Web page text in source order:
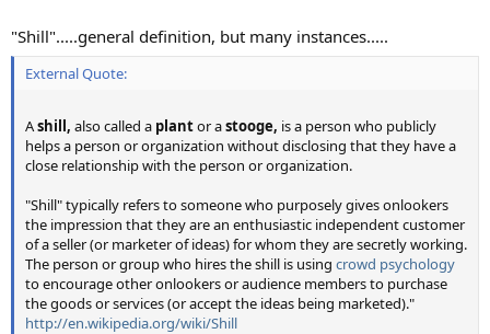
"Shill".....general definition, but many instances.....
External Quote:
Ashill, also called a plantor astooge, is a person who publicly
helps a person or organization without disclosing that they have a
close relationship with the person or organization.
"Shill" typically refers to someone who purposely gives onlookers
the impression that they are an enthusiastic independent customer
of a seller (or marketer of ideas) for whom they are secretly working.
The person or group who hires the shill is using crowd psychology
to encourage other onlookers or audience members to purchase
the goods or services (or accept the ideas being marketed)."
http://en.wikipedia.org/wiki/Shill